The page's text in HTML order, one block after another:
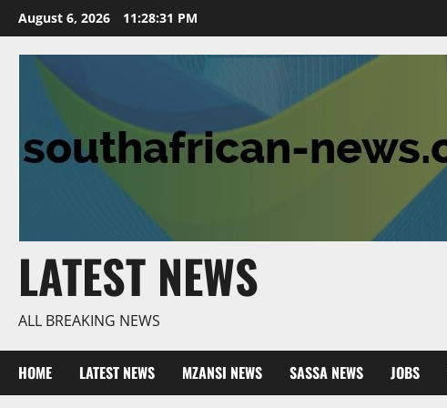
Skip
to
content
August 6, 2026 11:28:32 PM
LATEST NEWS
ALL BREAKING NEWS
HOME LATEST NEWS MZANSI NEWS SASSA NEWS JOBS